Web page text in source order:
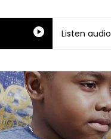
Listen audio